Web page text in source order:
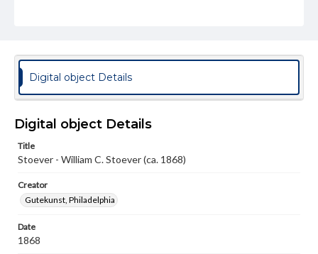
Subject
Image
Note
Reference: The Alumni Record of Gettysburg College,
1832-1932; The Pennsylvania College Book, 1832-1882
Digital object Details
Digital object Details
Title
Stoever - William C. Stoever (ca. 1868)
Creator
Gutekunst, Philadelphia
Date
1868